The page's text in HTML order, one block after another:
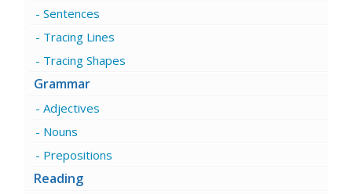
Sentences
Tracing Lines
Tracing Shapes
Grammar
Adjectives
Nouns
Prepositions
Reading